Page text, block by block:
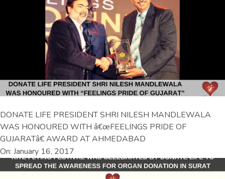
DONATE LIFE PRESIDENT SHRI NILESH MANDLEWALA
WAS HONOURED WITH â€œFEELINGS PRIDE OF
GUJARATâ€ AWARD AT AHMEDABAD
On: January 16, 2017